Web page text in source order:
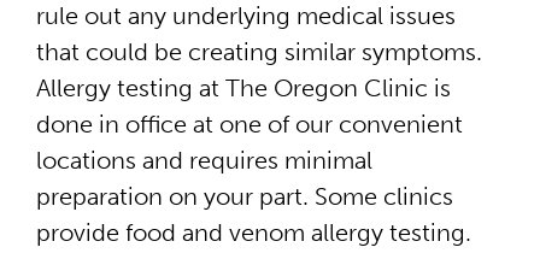
rule out any underlying medical issues
that could be creating similar symptoms.
Allergy testing at The Oregon Clinic is
done in office at one of our convenient
locations and requires minimal
preparation on your part. Some clinics
provide food and venom allergy testing.